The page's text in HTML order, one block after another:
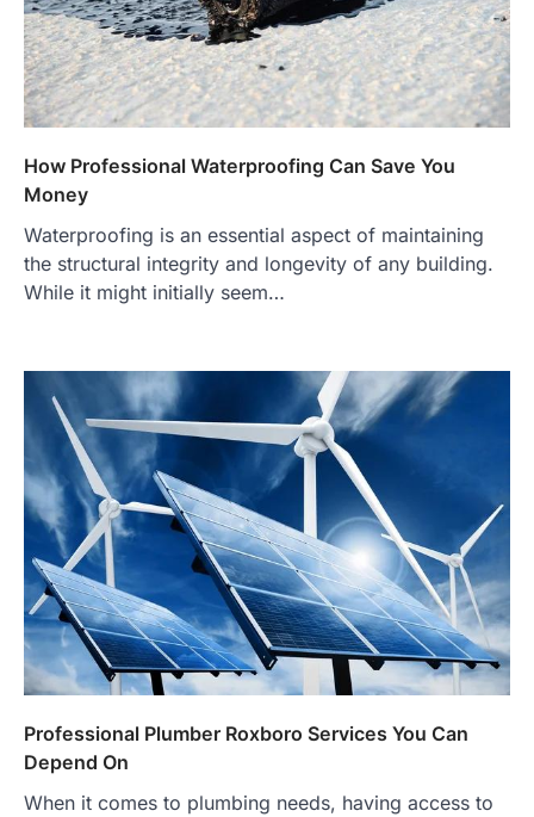
How Professional Waterproofing Can Save You
Money
Waterproofing is an essential aspect of maintaining
the structural integrity and longevity of any building.
While it might initially seem…
Professional Plumber Roxboro Services You Can
Depend On
When it comes to plumbing needs, having access to